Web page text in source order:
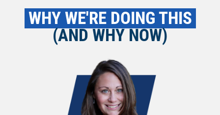
WHY WE'RE DOING THIS
(AND WHY NOW)